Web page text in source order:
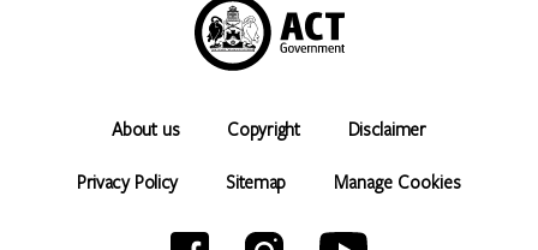
About us Copyright Disclaimer
Privacy Policy Sitemap Manage Cookies